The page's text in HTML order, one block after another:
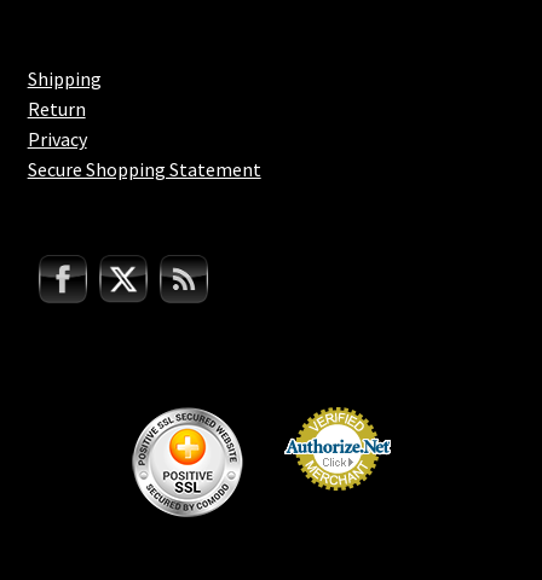
Shipping
Return
Privacy
Secure Shopping Statement